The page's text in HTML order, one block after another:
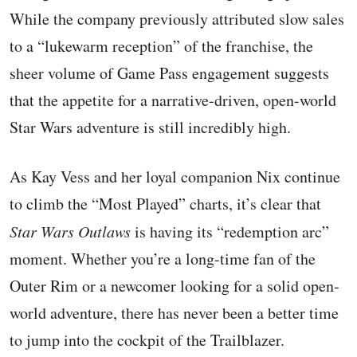
While the company previously attributed slow sales
to a “lukewarm reception” of the franchise, the
sheer volume of Game Pass engagement suggests
that the appetite for a narrative-driven, open-world
Star Wars adventure is still incredibly high.
As Kay Vess and her loyal companion Nix continue
to climb the “Most Played” charts, it’s clear that
Star Wars Outlawsis having its “redemption arc”
moment. Whether you’re a long-time fan of the
Outer Rim or a newcomer looking for a solid open-
world adventure, there has never been a better time
to jump into the cockpit of the Trailblazer.